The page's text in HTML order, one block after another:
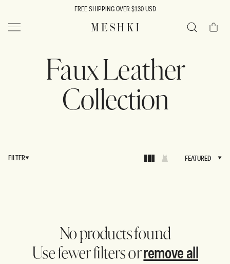
FREE SHIPPING OVER $130 USD
MESHKI US Cart
Faux Leather
Collection
FILTER
FEATURED
No products found
Use fewer filters orremove all